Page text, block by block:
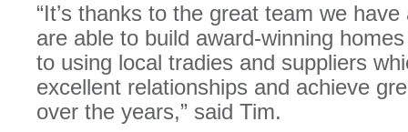
“It’s thanks to the great team we
are able to build award-winning
to using local tradies and suppliers
excellent relationships and achieve
over the years,” said Tim.